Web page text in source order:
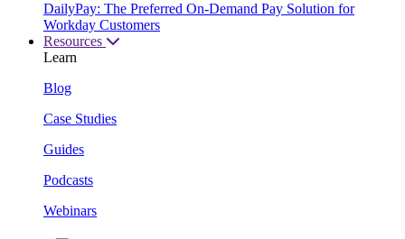
DailyPay: The Preferred On-Demand Pay Solution for
Workday Customers
Resources
Learn
Blog
Case Studies
Guides
Podcasts
Webinars